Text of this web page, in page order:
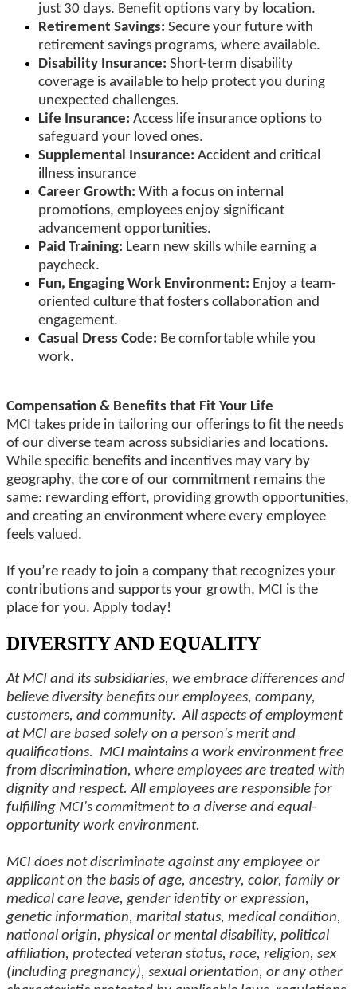
just 30 days. Benefit options vary by location.
Retirement Savings: Secure your future with
retirement savings programs, where available.
Disability Insurance: Short-term disability
coverage is available to help protect you during
unexpected challenges.
Life Insurance: Access life insurance options to
safeguard your loved ones.
Supplemental Insurance: Accident and critical
illness insurance
Career Growth: With a focus on internal
promotions, employees enjoy significant
advancement opportunities.
Paid Training: Learn new skills while earning a
paycheck.
Fun, Engaging Work Environment: Enjoy a team-
oriented culture that fosters collaboration and
engagement.
Casual Dress Code: Be comfortable while you
work.
Compensation & Benefits that Fit Your Life
MCI takes pride in tailoring our offerings to fit the needs
of our diverse team across subsidiaries and locations.
While specific benefits and incentives may vary by
geography, the core of our commitment remains the
same: rewarding effort, providing growth opportunities,
and creating an environment where every employee
feels valued.
If you’re ready to join a company that recognizes your
contributions and supports your growth, MCI is the
place for you. Apply today!
DIVERSITY AND EQUALITY
At MCI and its subsidiaries, we embrace differences and
believe diversity benefits our employees, company,
customers, and community. All aspects of employment
at MCI are based solely on a person's merit and
qualifications. MCI maintains a work environment free
from discrimination, where employees are treated with
dignity and respect. All employees are responsible for
fulfilling MCI's commitment to a diverse and equal-
opportunity work environment.
MCI does not discriminate against any employee or
applicant on the basis of age, ancestry, color, family or
medical care leave, gender identity or expression,
genetic information, marital status, medical condition,
national origin, physical or mental disability, political
affiliation, protected veteran status, race, religion, sex
(including pregnancy), sexual orientation, or any other